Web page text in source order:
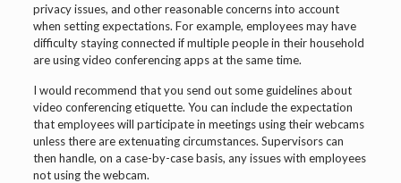
privacy issues, and other reasonable concerns into account
when setting expectations. For example, employees may have
difficulty staying connected if multiple people in their household
are using video conferencing apps at the same time.
I would recommend that you send out some guidelines about
video conferencing etiquette. You can include the expectation
that employees will participate in meetings using their webcams
unless there are extenuating circumstances. Supervisors can
then handle, on a case-by-case basis, any issues with employees
not using the webcam.